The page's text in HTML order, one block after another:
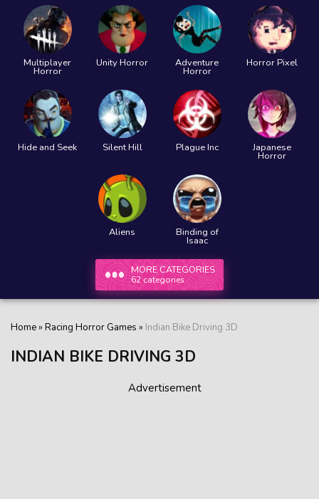
Multiplayer
Horror
Unity Horror Adventure
Horror
Horror Pixel
Hide and Seek Silent Hill Plague Inc Japanese
Horror
Aliens Binding of
Isaac
MORE CATEGORIES
62 categories
Home» Racing Horror Games » Indian Bike Driving 3D
INDIAN BIKE DRIVING 3D
Advertisement